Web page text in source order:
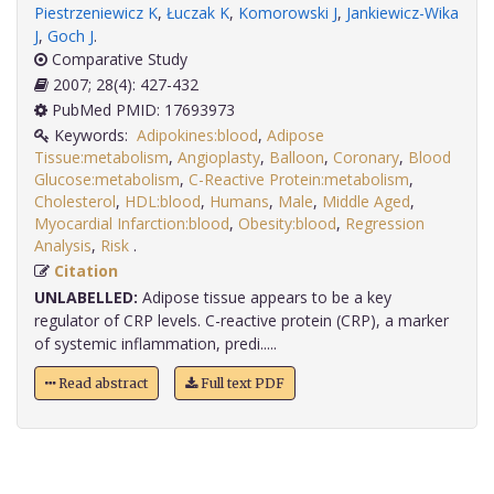
Piestrzeniewicz K, Łuczak K, Komorowski J, Jankiewicz-Wika
J, Goch J.
Comparative Study
2007; 28(4): 427-432
PubMed PMID: 17693973
Keywords: Adipokines:blood, Adipose
Tissue:metabolism, Angioplasty, Balloon, Coronary, Blood
Glucose:metabolism, C-Reactive Protein:metabolism,
Cholesterol, HDL:blood, Humans, Male, Middle Aged,
Myocardial Infarction:blood, Obesity:blood, Regression
Analysis, Risk
Citation
UNLABELLED: Adipose tissue appears to be a key
regulator of CRP levels. C-reactive protein (CRP), a marker
of systemic inflammation, predi.....
Read abstract Full text PDF